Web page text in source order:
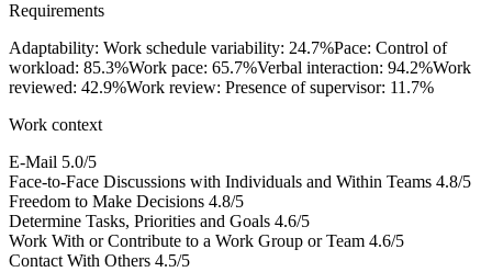
Requirements
Adaptability: Work schedule variability: 24.7%Pace: Control of
workload: 85.3%Work pace: 65.7%Verbal interaction: 94.2%Work
reviewed: 42.9%Work review: Presence of supervisor: 11.7%
Work context
E-Mail 5.0/5
Face-to-Face Discussions with Individuals and Within Teams 4.8/5
Freedom to Make Decisions 4.8/5
Determine Tasks, Priorities and Goals 4.6/5
Work With or Contribute to a Work Group or Team 4.6/5
Contact With Others 4.5/5